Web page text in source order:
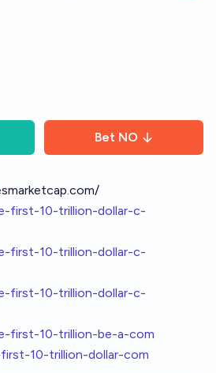
Bet NO
first-10-trillion-dollar-c-
first-10-trillion-dollar-c-
first-10-trillion-dollar-c-
first-10-trillion-be-a-com
10-trillion-dollar-com